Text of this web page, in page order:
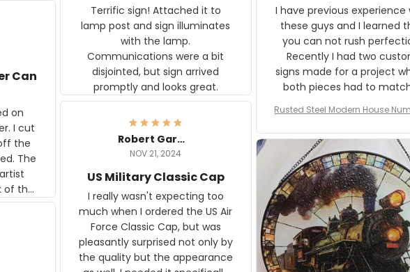
Terrific sign! Attached it to
lamp post and sign illuminates
with the lamp.
Communications were a bit
disjointed, but sign arrived
promptly and looks great.
I have previous experience
these guys and I learned
you can not rush
Recently I had two
signs made for a project
both pieces had to
The rust on Aeticon’s
an exact match to the 80
old rust. Maybe luck, but it
awesome. Aeticon is currently
crafting the generator
and I'm very excited to
result.
Rusted Steel Modern House
Plate, House Numbers
Can
on
I cut
the
The
of the
to
my
a
Robert Gardner
NOV 21, 2024
US Military Classic Cap
I really wasn't expecting too
much when I ordered the US Air
Force Classic Cap, but was
pleasantly surprised not only by
the quality but the appearance